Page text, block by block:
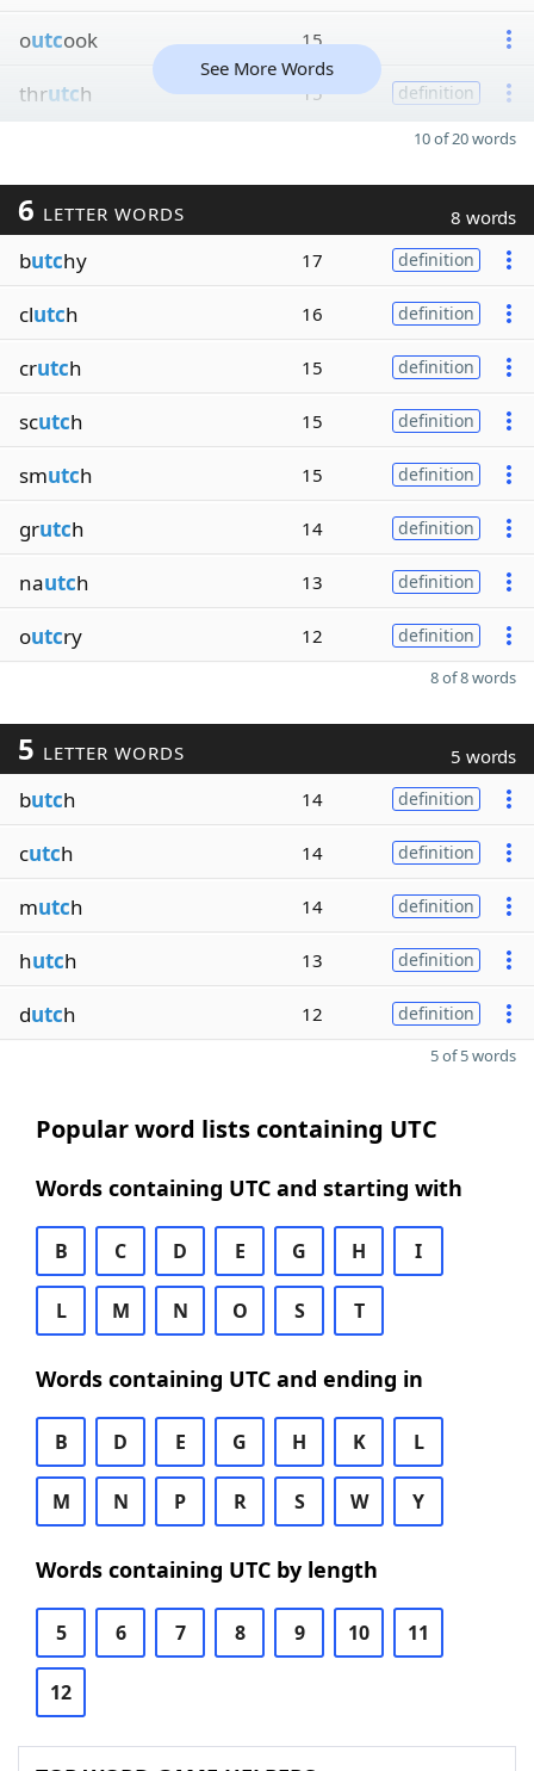
outcook 15
thrutch 15 definition
See More Words
10 of 20 words
6 LETTER WORDS 8 words
butchy 17 definition
clutch 16 definition
crutch 15 definition
scutch 15 definition
smutch 15 definition
grutch 14 definition
nautch 13 definition
outcry 12 definition
8 of 8 words
5 LETTER WORDS 5 words
butch 14 definition
cutch 14 definition
mutch 14 definition
hutch 13 definition
dutch 12 definition
5 of 5 words
Popular word lists containing UTC
Words containing UTC and starting with
B C D E G H I
L M N O S T
Words containing UTC and ending in
B D E G H K L
M N P R S W Y
Words containing UTC by length
5 6 7 8 9 10 11
12